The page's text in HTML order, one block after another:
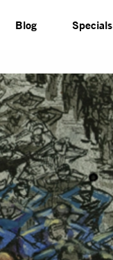
Blog Specials